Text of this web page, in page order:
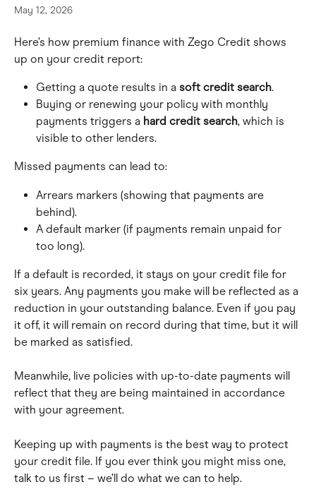
May 12, 2026
Here’s how premium finance with Zego Credit shows
up on your credit report:
Getting a quote results in a soft credit search.
Buying or renewing your policy with monthly
payments triggers a hard credit search, which is
visible to other lenders.
Missed payments can lead to:
Arrears markers (showing that payments are
behind).
A default marker (if payments remain unpaid for
too long).
If a default is recorded, it stays on your credit file for
six years. Any payments you make will be reflected as a
reduction in your outstanding balance. Even if you pay
it off, it will remain on record during that time, but it will
be marked as satisfied.
Meanwhile, live policies with up-to-date payments will
reflect that they are being maintained in accordance
with your agreement.
Keeping up with payments is the best way to protect
your credit file. If you ever think you might miss one,
talk to us first – we’ll do what we can to help.